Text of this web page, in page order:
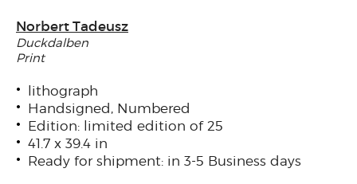
Norbert Tadeusz
Duckdalben
Print
lithograph
Handsigned, Numbered
Edition: limited edition of 25
41.7 x 39.4 in
Ready for shipment: in 3-5 Business days